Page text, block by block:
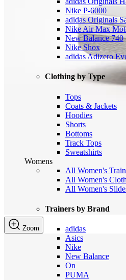
Nike P-6000
adidas Originals
Nike Air Max
New Balance 740
Nike Shox
adidas Adizero
Clothing by Type
Tops
Coats & Jackets
Hoodies
Shorts
Bottoms
Track Tops
Sweatshirts
Womens
All Women's
All Women's
All Women's
Trainers by Brand
adidas
Asics
Nike
New Balance
On
PUMA
Zoom